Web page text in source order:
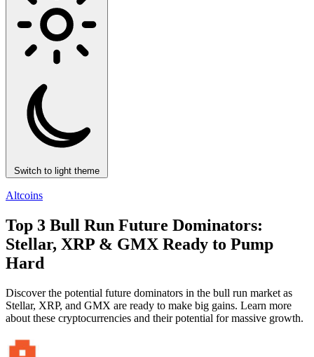
Switch to light theme
Altcoins
Top 3 Bull Run Future Dominators:
Stellar, XRP & GMX Ready to Pump
Hard
Discover the potential future dominators in the bull run market as
Stellar, XRP, and GMX are ready to make big gains. Learn more
about these cryptocurrencies and their potential for massive growth.